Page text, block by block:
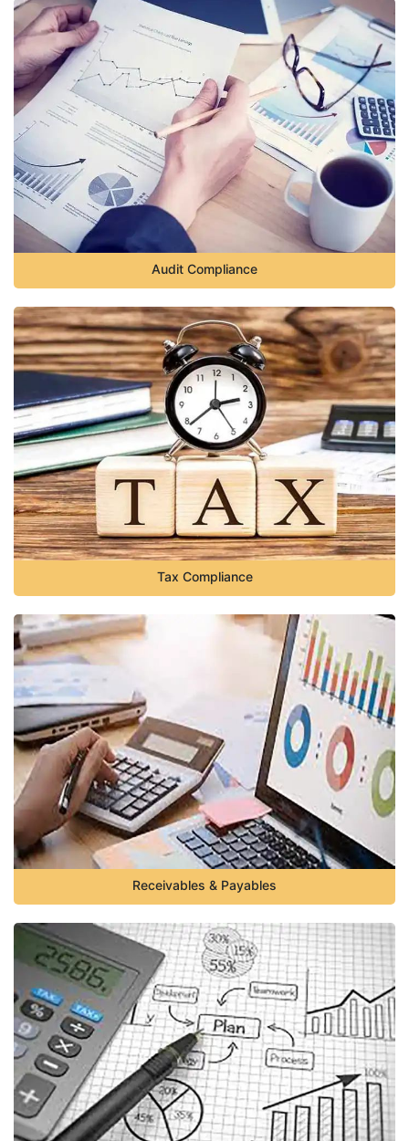
Audit Compliance
Tax Compliance
Receivables & Payables